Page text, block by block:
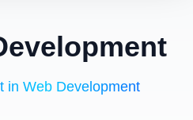
in Web Development